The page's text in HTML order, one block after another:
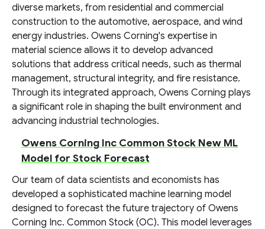
diverse markets, from residential and commercial
construction to the automotive, aerospace, and wind
energy industries. Owens Corning's expertise in
material science allows it to develop advanced
solutions that address critical needs, such as thermal
management, structural integrity, and fire resistance.
Through its integrated approach, Owens Corning plays
a significant role in shaping the built environment and
advancing industrial technologies.
Owens Corning Inc Common Stock New ML
Model for Stock Forecast
Our team of data scientists and economists has
developed a sophisticated machine learning model
designed to forecast the future trajectory of Owens
Corning Inc. Common Stock (OC). This model leverages